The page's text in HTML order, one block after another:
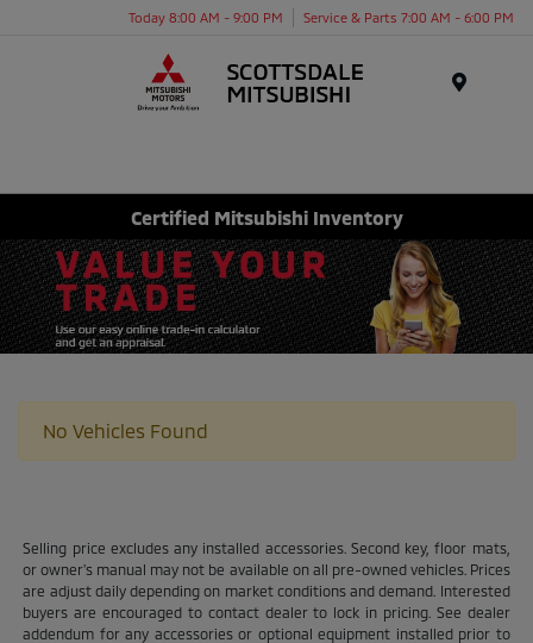
Today 8:00 AM - 9:00 PM Service & Parts 7:00 AM - 6:00 PM
Certified Mitsubishi Inventory
No Vehicles Found
Selling price excludes any installed accessories. Second key, floor mats,
or owner's manual may not be available on all pre-owned vehicles. Prices
are adjust daily depending on market conditions and demand. Interested
buyers are encouraged to contact dealer to lock in pricing. See dealer
addendum for any accessories or optional equipment installed prior to